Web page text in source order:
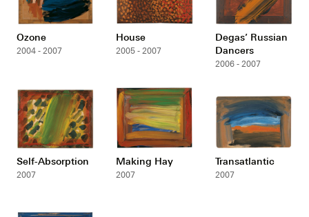
Ozone
2004 - 2007
House
2005 - 2007
Degas’ Russian
Dancers
2006 - 2007
Self-Absorption
2007
Making Hay
2007
Transatlantic
2007